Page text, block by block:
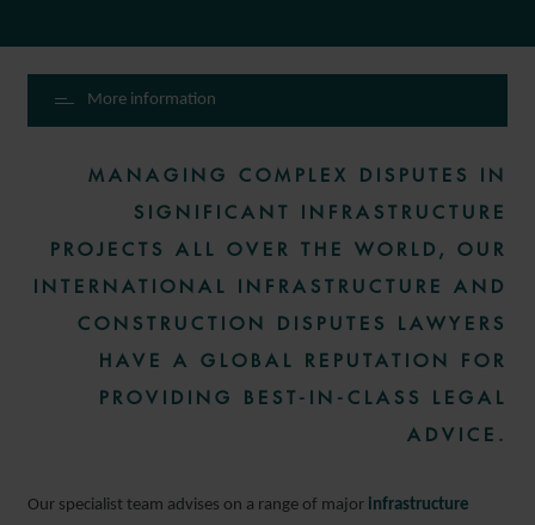
More information
MANAGING COMPLEX DISPUTES IN
SIGNIFICANT INFRASTRUCTURE
PROJECTS ALL OVER THE WORLD, OUR
INTERNATIONAL INFRASTRUCTURE AND
CONSTRUCTION DISPUTES LAWYERS
HAVE A GLOBAL REPUTATION FOR
PROVIDING BEST-IN-CLASS LEGAL
ADVICE.
Our specialist team advises on a range of major infrastructure